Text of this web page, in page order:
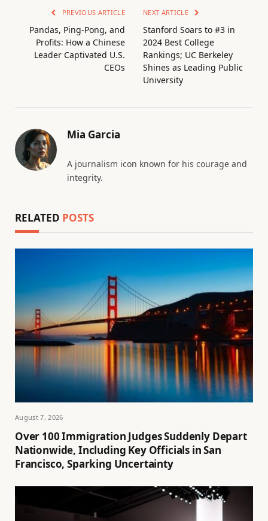
PREVIOUS ARTICLE
Pandas, Ping-Pong, and
Profits: How a Chinese
Leader Captivated U.S.
CEOs
NEXT ARTICLE
Stanford Soars to #3 in
2024 Best College
Rankings; UC Berkeley
Shines as Leading Public
University
Mia Garcia
A journalism icon known for his courage and
integrity.
RELATED POSTS
August 7, 2026
Over 100 Immigration Judges Suddenly Depart
Nationwide, Including Key Officials in San
Francisco, Sparking Uncertainty